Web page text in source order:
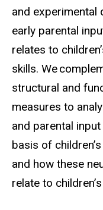
and experimental
early parental
relates to
skills. We
structural and
measures to
and parental
basis of
and how these
relate to